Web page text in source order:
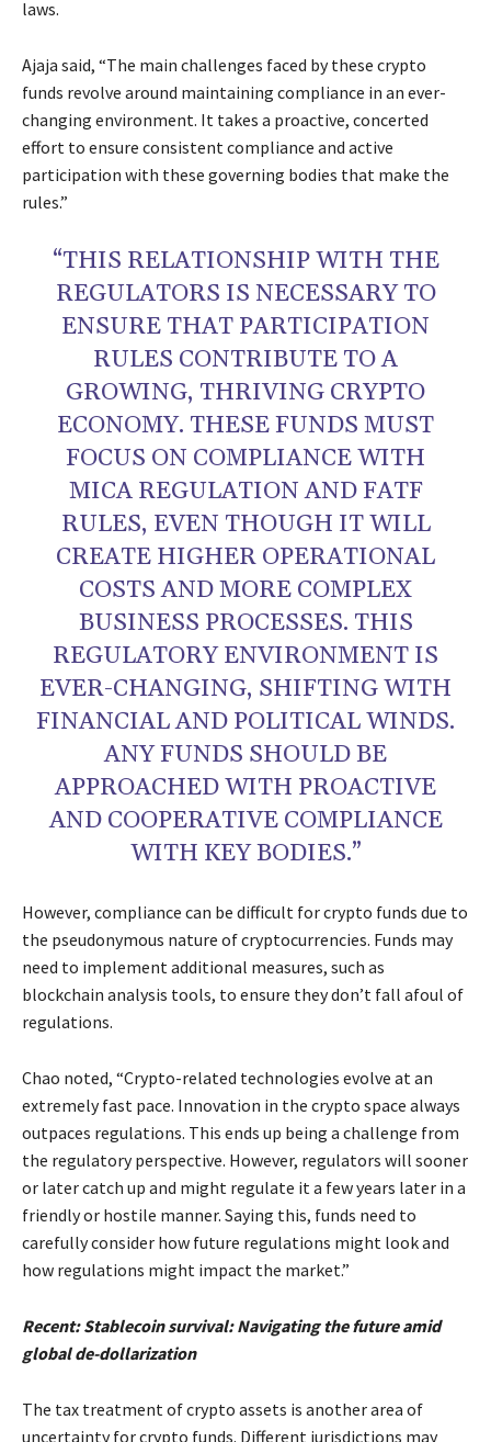
laws.
Ajaja said, “The main challenges faced by these crypto
funds revolve around maintaining compliance in an ever-
changing environment. It takes a proactive, concerted
effort to ensure consistent compliance and active
participation with these governing bodies that make the
rules.”
“THIS RELATIONSHIP WITH THE
REGULATORS IS NECESSARY TO
ENSURE THAT PARTICIPATION
RULES CONTRIBUTE TO A
GROWING, THRIVING CRYPTO
ECONOMY. THESE FUNDS MUST
FOCUS ON COMPLIANCE WITH
MICA REGULATION AND FATF
RULES, EVEN THOUGH IT WILL
CREATE HIGHER OPERATIONAL
COSTS AND MORE COMPLEX
BUSINESS PROCESSES. THIS
REGULATORY ENVIRONMENT IS
EVER-CHANGING, SHIFTING WITH
FINANCIAL AND POLITICAL WINDS.
ANY FUNDS SHOULD BE
APPROACHED WITH PROACTIVE
AND COOPERATIVE COMPLIANCE
WITH KEY BODIES.”
However, compliance can be difficult for crypto funds due to
the pseudonymous nature of cryptocurrencies. Funds may
need to implement additional measures, such as
blockchain analysis tools, to ensure they don’t fall afoul of
regulations.
Chao noted, “Crypto-related technologies evolve at an
extremely fast pace. Innovation in the crypto space always
outpaces regulations. This ends up being a challenge from
the regulatory perspective. However, regulators will sooner
or later catch up and might regulate it a few years later in a
friendly or hostile manner. Saying this, funds need to
carefully consider how future regulations might look and
how regulations might impact the market.”
Recent: Stablecoin survival: Navigating the future amid
global de-dollarization
The tax treatment of crypto assets is another area of
uncertainty for crypto funds. Different jurisdictions may